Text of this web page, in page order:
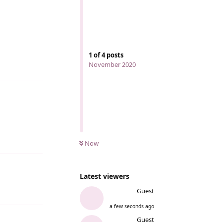
1 of4posts
November 2020
Now
Latest viewers
Guest
a few seconds ago
Guest